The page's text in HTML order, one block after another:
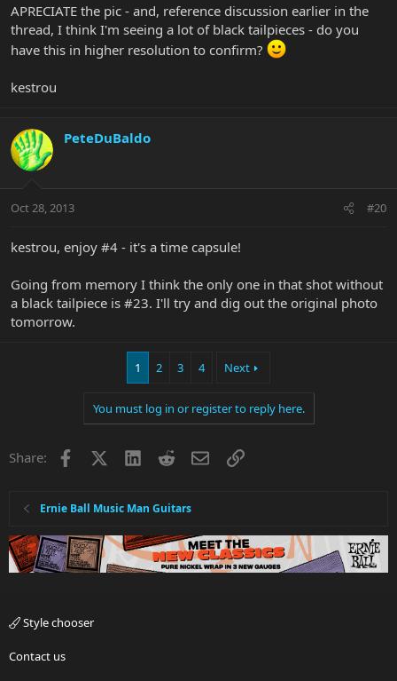
APRECIATE the pic - and, reference discussion earlier in the
thread, I think I'm seeing a lot of black tailpieces - do you
have this in higher resolution to confirm?
kestrou
PeteDuBaldo
Oct 28, 2013 #20
kestrou, enjoy #4 - it's a time capsule!
Going from memory I think the only one in that shot without
a black tailpiece is #23. I'll try and dig out the original photo
tomorrow.
1 2 3 4 Next
You must log in or register to reply here.
Share: Facebook LinkedInRedditEmailLink
Ernie Ball Music Man Guitars
Style chooser
Contact us